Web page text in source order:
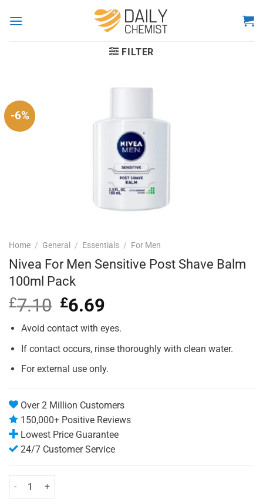
FILTER
-6%
Home / General / Essentials / For Men
Nivea For Men Sensitive Post Shave Balm
100ml Pack
£7.10 Original
price
was:
£6.69
is:
Avoid contact with eyes.
If contact occurs, rinse thoroughly with clean water.
For external use only.
Over 2 Million Customers
150,000+ Positive Reviews
Lowest Price Guarantee
24/7 Customer Service
Nivea For Men Sensitive Post Shave Balm 100ml Pack quantity